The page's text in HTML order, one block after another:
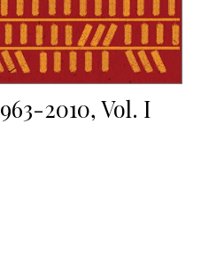
2010, Vol. I